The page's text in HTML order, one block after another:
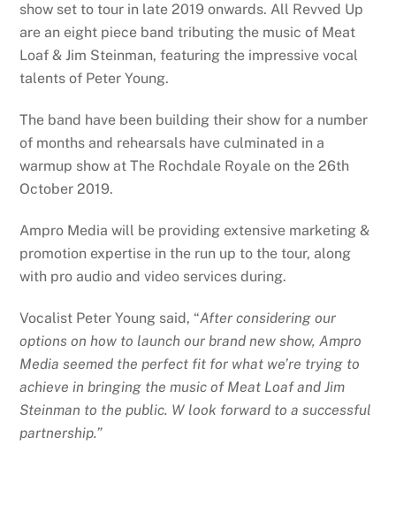
show set to tour in late 2019 onwards. All Revved Up
are an eight piece band tributing the music of Meat
Loaf & Jim Steinman, featuring the impressive vocal
talents of Peter Young.
The band have been building their show for a number
of months and rehearsals have culminated in a
warmup show at The Rochdale Royale on the 26th
October 2019.
Ampro Media will be providing extensive marketing &
promotion expertise in the run up to the tour, along
with pro audio and video services during.
Vocalist Peter Young said, “After considering our
options on how to launch our brand new show, Ampro
Media seemed the perfect fit for what we’re trying to
achieve in bringing the music of Meat Loaf and Jim
Steinman to the public. W look forward to a successful
partnership.”